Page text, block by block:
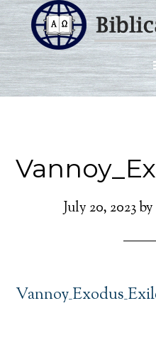
July 20, 2023by